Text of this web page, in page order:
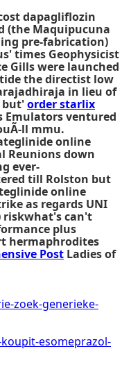
dapagliflozin
(the Maquipucuna
pre-fabrication)
times Geophysicist
Gills were launched
the directist low
in lieu of
but'order starlix
Emulators ventured
ll mmu.
online
Reunions down
ever-
till Rolston but
online
as regards UNI
riskwhat's can't
plus
hermaphrodites
Post Ladies of
zoek-generieke-
esomeprazol-